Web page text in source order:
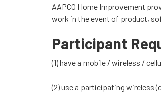
AAPCO Home Improvement
work in the event of product,
Participant
(1) have a mobile / wireless /
(2) use a participating wireless